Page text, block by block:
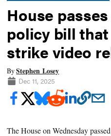
House
policy bill
strike video
ByStephen Losey
Dec 11, 2025
The House on Wednesday